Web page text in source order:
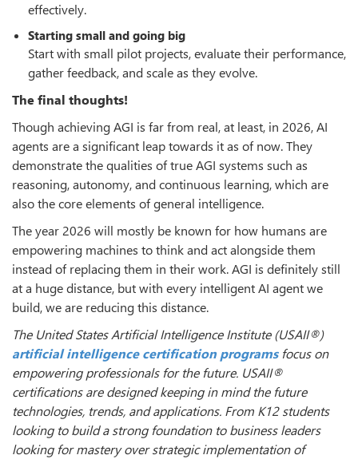
effectively.
Starting small and going big
Start with small pilot projects, evaluate their performance,
gather feedback, and scale as they evolve.
The final thoughts!
Though achieving AGI is far from real, at least, in 2026, AI
agents are a significant leap towards it as of now. They
demonstrate the qualities of true AGI systems such as
reasoning, autonomy, and continuous learning, which are
also the core elements of general intelligence.
The year 2026 will mostly be known for how humans are
empowering machines to think and act alongside them
instead of replacing them in their work. AGI is definitely still
at a huge distance, but with every intelligent AI agent we
build, we are reducing this distance.
The United States Artificial Intelligence Institute (USAII®)
artificial intelligence certification programsfocus on
empowering professionals for the future. USAII®
certifications are designed keeping in mind the future
technologies, trends, and applications. From K12 students
looking to build a strong foundation to business leaders
looking for mastery over strategic implementation of